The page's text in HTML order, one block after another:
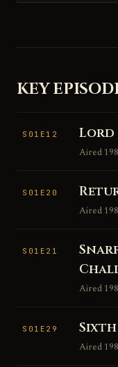
KEY
S01E12 Lord
Aired
S01E20
Aired
S01E21
Aired
S01E29 Sixth
Aired